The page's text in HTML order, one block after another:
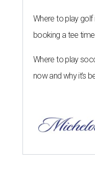
Where to play golf
booking a tee time
Where to play
now and why it’s